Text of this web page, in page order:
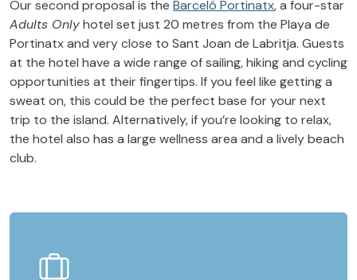
Our second proposal is the Barceló Portinatx, a four-star
Adults Onlyhotel set just 20 metres from the Playa de
Portinatx and very close to Sant Joan de Labritja. Guests
at the hotel have a wide range of sailing, hiking and cycling
opportunities at their fingertips. If you feel like getting a
sweat on, this could be the perfect base for your next
trip to the island. Alternatively, if you’re looking to relax,
the hotel also has a large wellness area and a lively beach
club.